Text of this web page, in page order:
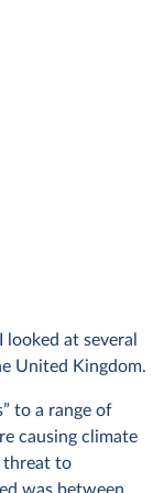
at several
United Kingdom.
to a range of
causing climate
threat to